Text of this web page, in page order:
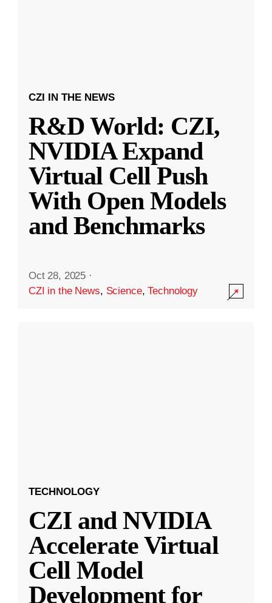
CZI IN THE NEWS
R&D World: CZI,
NVIDIA Expand
Virtual Cell Push
With Open Models
and Benchmarks
Oct 28, 2025 ·
CZI in the News, Science,Technology
TECHNOLOGY
CZI and NVIDIA
Accelerate Virtual
Cell Model
Development for